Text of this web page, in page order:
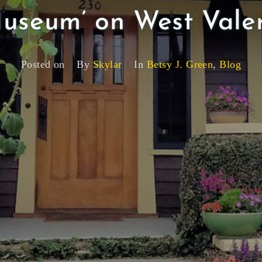
on West
Posted on By Skylar In Betsy J. Green,Blog